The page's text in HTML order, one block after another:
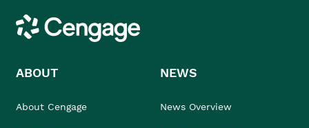
Cengage
ABOUT
About Cengage
NEWS
News Overview